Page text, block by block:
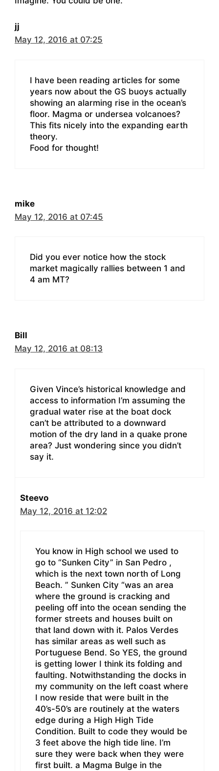
jj
May 12, 2016 at 07:25
I have been reading articles for some
years now about the GS buoys actually
showing an alarming rise in the ocean’s
floor. Magma or undersea volcanoes?
This fits nicely into the expanding earth
theory.
Food for thought!
mike
May 12, 2016 at 07:45
Did you ever notice how the stock
market magically rallies between 1 and
4 am MT?
Bill
May 12, 2016 at 08:13
Given Vince’s historical knowledge and
access to information I’m assuming the
gradual water rise at the boat dock
can’t be attributed to a downward
motion of the dry land in a quake prone
area? Just wondering since you didn’t
say it.
Steevo
May 12, 2016 at 12:02
You know in High school we used to
go to “Sunken City” in San Pedro ,
which is the next town north of Long
Beach. ” Sunken City “was an area
where the ground is cracking and
peeling off into the ocean sending the
former streets and houses built on
that land down with it. Palos Verdes
has similar areas as well such as
Portuguese Bend. So YES, the ground
is getting lower I think its folding and
faulting. Notwithstanding the docks in
my community on the left coast where
I now reside that were built in the
40’s-50’s are routinely at the waters
edge during a High High Tide
Condition. Built to code they would be
3 feet above the high tide line. I’m
sure they were back when they were
first built. a Magma Bulge in the